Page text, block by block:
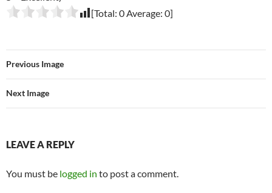
[Total: 0Average: 0]
Previous Image
Next Image
LEAVE A REPLY
You must be logged in to post a comment.